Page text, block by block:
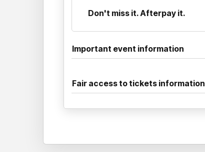
Don't miss it. Afterpay it.
Important event information
Fair access to tickets information